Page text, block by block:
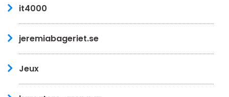
it4000
jeremiabageriet.se
Jeux